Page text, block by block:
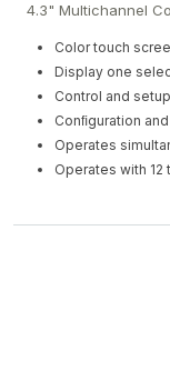
4.3" Multichannel
Color touch
Display one
Control and
Conﬁguration
Operates
Operates with 12